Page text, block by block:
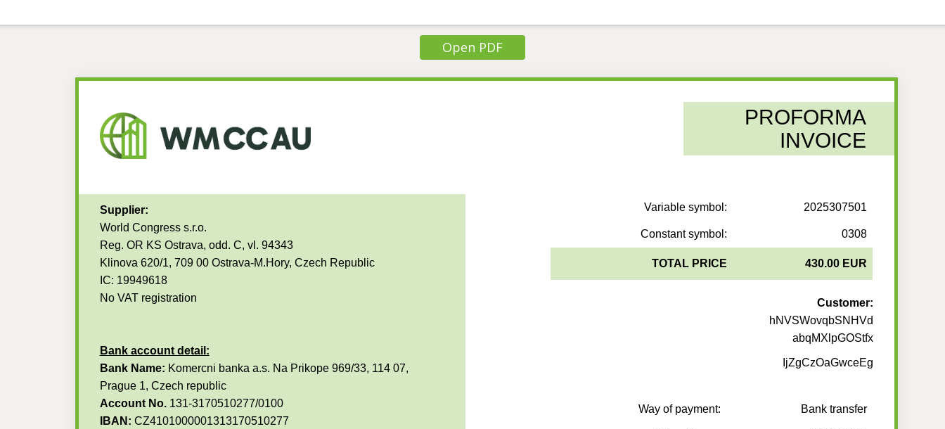
Open PDF
PROFORMA
INVOICE
Supplier:
World Congress s.r.o.
Reg. OR KS Ostrava, odd. C, vl. 94343
Klinova 620/1, 709 00 Ostrava-M.Hory, Czech Republic
IC: 19949618
No VAT registration
Bank account detail:
Bank Name: Komercni banka a.s. Na Prikope 969/33, 114 07,
Prague 1, Czech republic
Account No. 131-3170510277/0100
IBAN: CZ4101000001313170510277
Variable symbol: 2025307501
Constant symbol: 0308
TOTAL PRICE 430.00 EUR
Customer:
hNVSWovqbSNHVd
abqMXlpGOStfx
IjZgCzOaGwceEg
Way of payment: Bank transfer